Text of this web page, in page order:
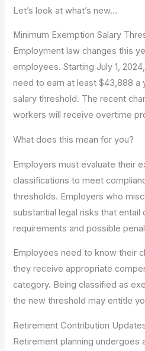
Let’s look at what’s new…
Minimum Exemption Salary
Employment law changes this
employees. Starting July 1,
need to earn at least $43,888 a
salary threshold. The recent
workers will receive overtime
What does this mean for you?
Employers must evaluate their
classifications to meet
thresholds. Employers who
substantial legal risks that entail
requirements and possible
Employees need to know their
they receive appropriate
category. Being classified as
the new threshold may entitle
Retirement Contribution
Retirement planning undergoes